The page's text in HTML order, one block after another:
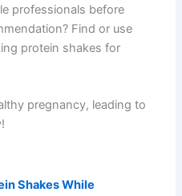
professionals before
Find or use
protein shakes for
pregnancy, leading to
Shakes While